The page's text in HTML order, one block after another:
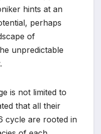
hints at an
perhaps
of
unpredictable
is not limited to
that all their
cycle are rooted in